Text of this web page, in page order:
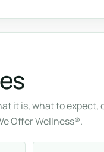
it is, what to expect,
Offer Wellness®.